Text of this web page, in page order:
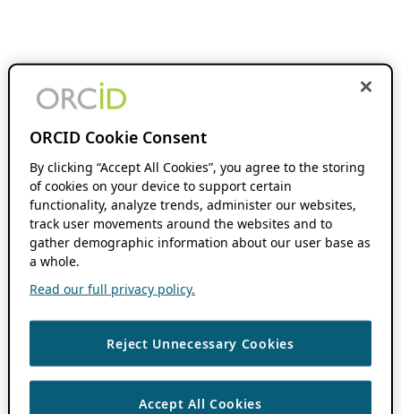
ORCID Cookie Consent
By clicking “Accept All Cookies”, you agree to the storing
of cookies on your device to support certain
functionality, analyze trends, administer our websites,
track user movements around the websites and to
gather demographic information about our user base as
a whole.
Read our full privacy policy.
Reject Unnecessary Cookies
Accept All Cookies